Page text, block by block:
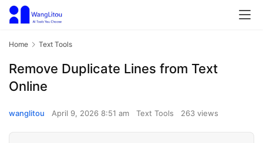
Home Text Tools
Remove Duplicate Lines from Text
Online
wanglitou April 9, 2026 8:51 am Text Tools 263 views